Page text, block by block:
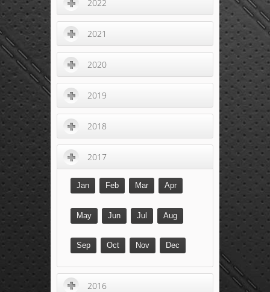
2022
2021
2020
2019
2018
2017
Jan Feb Mar Apr
May Jun Jul Aug
Sep Oct Nov Dec
2016